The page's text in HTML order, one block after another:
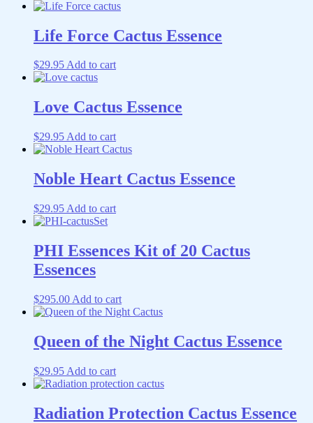
Life Force Cactus Essence
$29.95Add to cart
Love Cactus Essence
$29.95 Add to cart
Noble Heart Cactus Essence
$29.95 Add to cart
PHI Essences Kit of 20 Cactus
Essences
$295.00 Add to cart
Queen of the Night Cactus Essence
$29.95 Add to cart
Radiation Protection Cactus Essence